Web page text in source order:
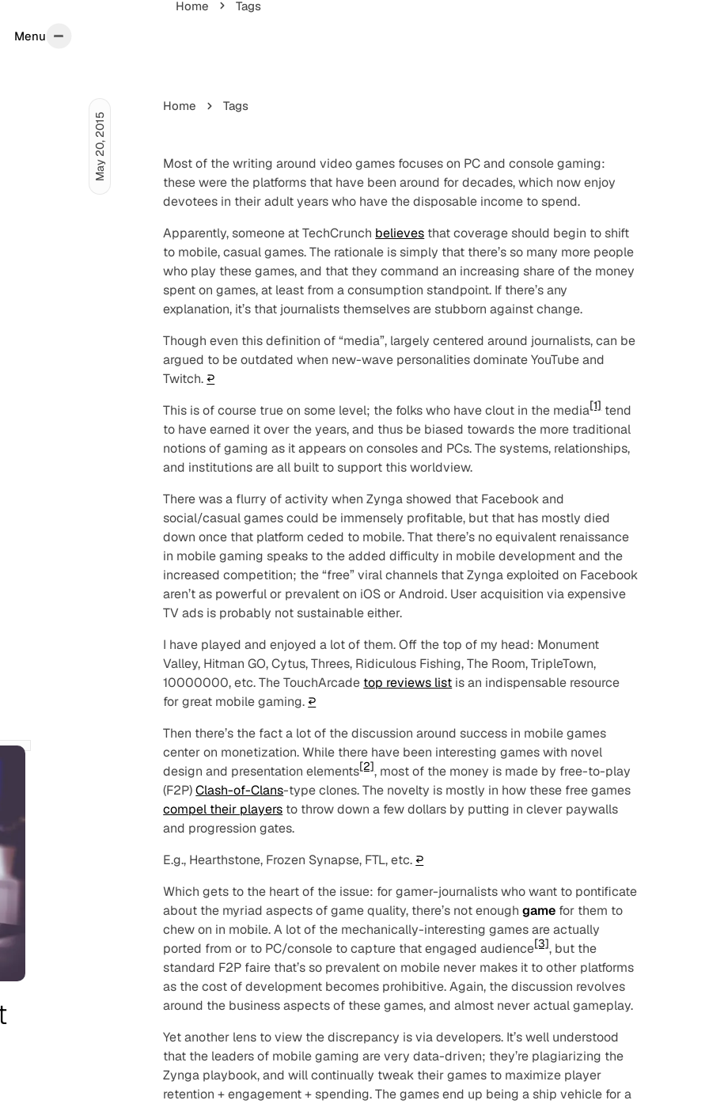
Menu
Home Tags
Home Tags
Most of the writing around video games focuses on PC and console gaming:
these were the platforms that have been around for decades, which now enjoy
devotees in their adult years who have the disposable income to spend.
Apparently, someone at TechCrunch believes that coverage should begin to shift
to mobile, casual games. The rationale is simply that there’s so many more people
who play these games, and that they command an increasing share of the money
spent on games, at least from a consumption standpoint. If there’s any
explanation, it’s that journalists themselves are stubborn against change.
Though even this definition of “media”, largely centered around journalists, can be
argued to be outdated when new-wave personalities dominate YouTube and
Twitch. ↩︎
This is of course true on some level; the folks who have clout in the media[1]tend
to have earned it over the years, and thus be biased towards the more traditional
notions of gaming as it appears on consoles and PCs. The systems, relationships,
and institutions are all built to support this worldview.
Therewasa flurry of activity when Zynga showed that Facebook and
social/casual games could be immensely profitable, but that has mostly died
down once that platform ceded to mobile. That there’s no equivalent renaissance
in mobile gaming speaks to the added difficulty in mobile development and the
increased competition; the “free” viral channels that Zynga exploited on Facebook
aren’t as powerful or prevalent on iOS or Android. User acquisition via expensive
TV ads is probably not sustainable either.
I have played and enjoyed a lot of them. Off the top of my head: Monument
Valley, Hitman GO, Cytus, Threes, Ridiculous Fishing, The Room, TripleTown,
10000000, etc. The TouchArcade top reviews list is an indispensable resource
for great mobile gaming. ↩︎
Then there’s the fact a lot of the discussion around success in mobile games
center on monetization. While there have been interesting games with novel
design and presentation elements[2], most of the money is made by free-to-play
(F2P)Clash-of-Clans-type clones. The novelty is mostly in how these free games
compel their players to throw down a few dollars by putting in clever paywalls
and progression gates.
E.g., Hearthstone, Frozen Synapse, FTL, etc. ↩︎
Which gets to the heart of the issue: for gamer-journalists who want to pontificate
about the myriad aspects of game quality, there’s not enoughgame for them to
chew on in mobile. A lot of the mechanically-interesting games are actually
ported from or to PC/console to capture that engaged audience[3], but the
standard F2P faire that’s so prevalent on mobile never makes it to other platforms
as the cost of development becomes prohibitive. Again, the discussion revolves
around the business aspects of these games, and almost never actual gameplay.
Yet another lens to view the discrepancy is via developers. It’s well understood
that the leaders of mobile gaming are very data-driven; they’re plagiarizing the
Zynga playbook, and will continually tweak their games to maximize player
retention + engagement + spending. The games end up being a ship vehicle for a
May 20, 2015
Menu